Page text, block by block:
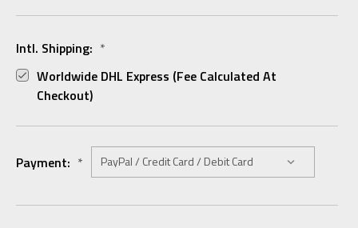
Intl. Shipping: *
Worldwide DHL Express (fee Calculated At
Checkout)
Payment: *